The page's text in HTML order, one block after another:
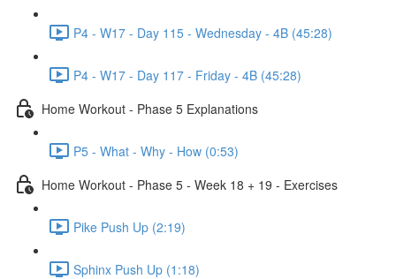
P4 - W17 - Day 115 - Wednesday - 4B (45:28)
P4 - W17 - Day 117 - Friday - 4B (45:28)
Home Workout - Phase 5 Explanations
P5 - What - Why - How (0:53)
Home Workout - Phase 5 - Week 18 + 19 - Exercises
Pike Push Up (2:19)
Sphinx Push Up (1:18)